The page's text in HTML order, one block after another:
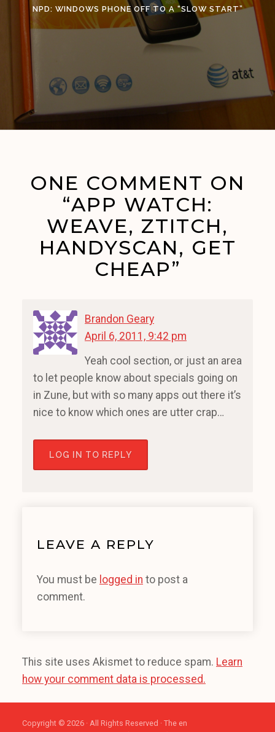
NPD: WINDOWS PHONE OFF TO A “SLOW START”
ONE COMMENT ON
“APP WATCH:
WEAVE, ZTITCH,
HANDYSCAN, GET
CHEAP”
Brandon Geary
April 6, 2011, 9:42 pm
Yeah cool section, or just an area
to let people know about specials going on
in Zune, but with so many apps out there it’s
nice to know which ones are utter crap…
LOG IN TO REPLY
LEAVE A REPLY
You must be logged in to post a
comment.
This site uses Akismet to reduce spam. Learn
how your comment data is processed.
Copyright © 2026 · All Rights Reserved · The en